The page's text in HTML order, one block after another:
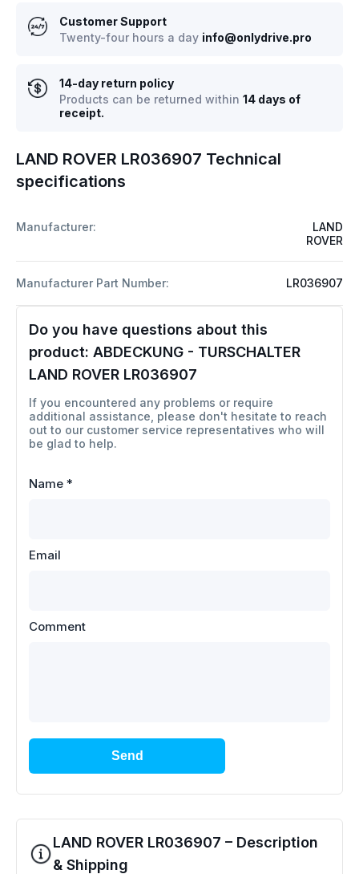
LAND ROVER LR036907 Technical
specifications
Manufacturer:
LAND
ROVER
Manufacturer Part Number: LR036907
Do you have questions about this
product: ABDECKUNG - TURSCHALTER
LAND ROVER LR036907
If you encountered any problems or require
additional assistance, please don't hesitate to reach
out to our customer service representatives who will
be glad to help.
Name *
Email
Comment
Send
Customer Support
Twenty-four hours a day info@onlydrive.pro
14-day return policy
Products can be returned within 14 days of
receipt.
LAND ROVER LR036907 – Description
& Shipping